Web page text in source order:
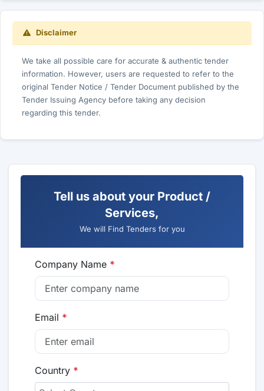
Disclaimer
We take all possible care for accurate & authentic tender
information. However, users are requested to refer to the
original Tender Notice / Tender Document published by the
Tender Issuing Agency before taking any decision
regarding this tender.
Tell us about your Product /
Services,
We will Find Tenders for you
Company Name *
Email *
Country *